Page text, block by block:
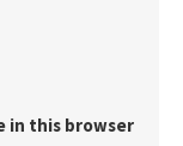
in this browser